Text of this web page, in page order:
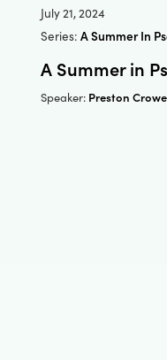
July 21, 2024
Series: A Summer In
A Summer in
Speaker: Preston Crowe